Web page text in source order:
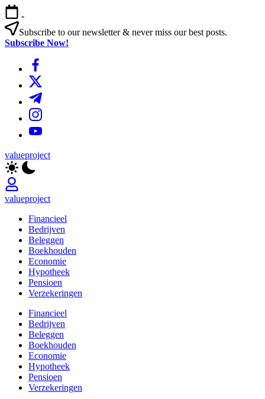
Ga
naar
de
inhoud
-
Subscribe to our newsletter & never miss our best posts.
Subscribe Now!
https://www.facebook.com/
https://twitter.com/
https://t.me/
https://www.instagram.com/
https://youtube.com/
valueproject
valueproject
Financieel
Bedrijven
Beleggen
Boekhouden
Economie
Hypotheek
Pensioen
Verzekeringen
Financieel
Bedrijven
Beleggen
Boekhouden
Economie
Hypotheek
Pensioen
Verzekeringen